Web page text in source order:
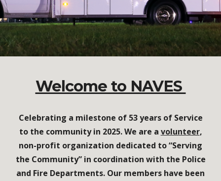
Welcome to NAVES
Celebrating a milestone of 53 years of Service
to the community in 2025.We are a volunteer,
non-profit organization dedicated to “Serving
the Community”in coordination with the Police
and Fire Departments. Our members have been